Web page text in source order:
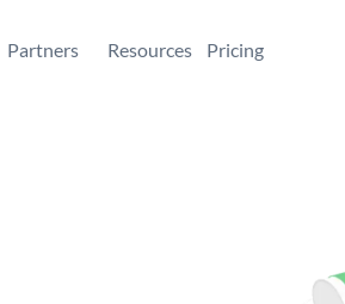
Partners Resources Pricing